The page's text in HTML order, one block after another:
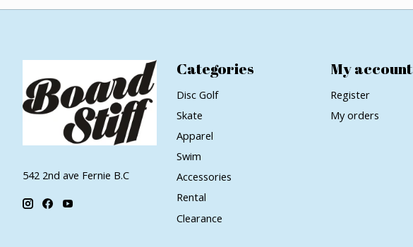
542 2nd ave Fernie B.C
Categories
Disc Golf
Skate
Apparel
Swim
Accessories
Rental
Clearance
My account
Register
My orders